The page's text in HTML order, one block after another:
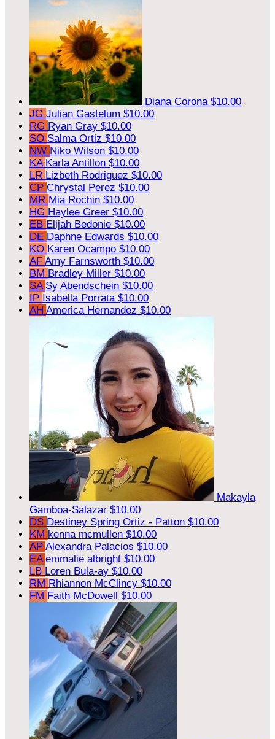
Diana Corona $10.00
JG Julian Gastelum $10.00
RG Ryan Gray $10.00
SO Salma Ortiz $10.00
NW Niko Wilson $10.00
KA Karla Antillon $10.00
LR Lizbeth Rodriguez $10.00
CP Chrystal Perez $10.00
MR Mia Rochin $10.00
HG Haylee Greer $10.00
EB Elijah Bedonie $10.00
DE Daphne Edwards $10.00
KO Karen Ocampo $10.00
AF Amy Farnsworth $10.00
BM Bradley Miller $10.00
SA Sy Abendschein $10.00
IP Isabella Porrata $10.00
AH America Hernandez $10.00
Makayla
Gamboa-Salazar $10.00
DS Destiney Spring Ortiz - Patton $10.00
KM kenna mcmullen $10.00
AP Alexandra Palacios $10.00
EA emmalie albright $10.00
LB Loren Bula-ay $10.00
RM Rhiannon McClincy $10.00
FM Faith McDowell $10.00